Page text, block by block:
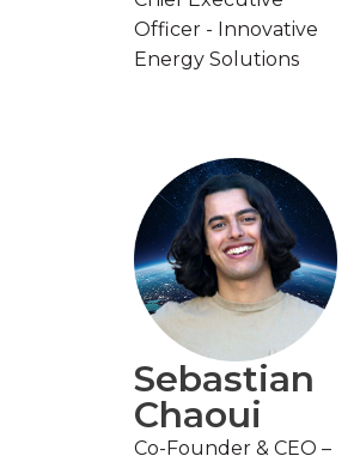
Officer - Innovative
Energy Solutions
Sebastian
Chaoui
Co-Founder & CEO –